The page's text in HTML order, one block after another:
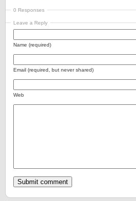
0 Responses
Leave a Reply
Name (required)
Email (required, but never shared)
Web